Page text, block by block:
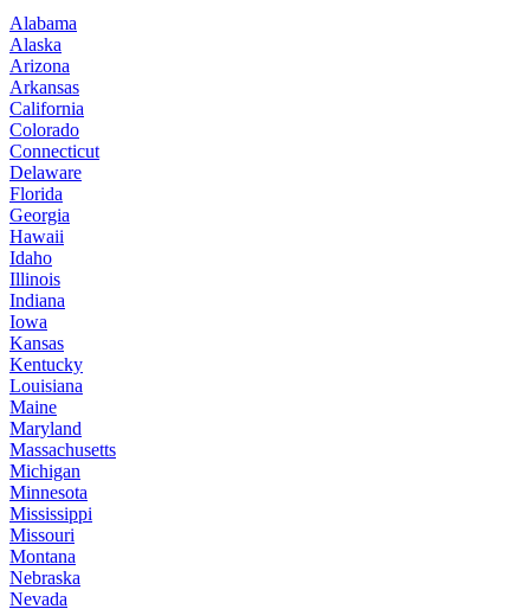
Alabama
Alaska
Arizona
Arkansas
California
Colorado
Connecticut
Delaware
Florida
Georgia
Hawaii
Idaho
Illinois
Indiana
Iowa
Kansas
Kentucky
Louisiana
Maine
Maryland
Massachusetts
Michigan
Minnesota
Mississippi
Missouri
Montana
Nebraska
Nevada